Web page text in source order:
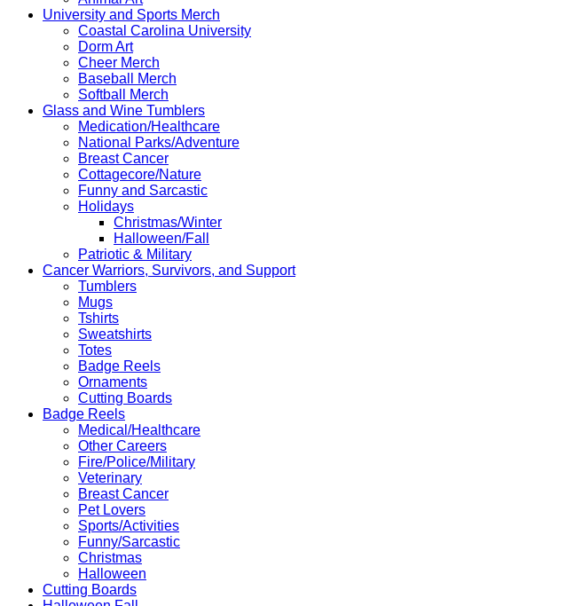
University and Sports Merch
Coastal Carolina University
Dorm Art
Cheer Merch
Baseball Merch
Softball Merch
Glass and Wine Tumblers
Medication/Healthcare
National Parks/Adventure
Breast Cancer
Cottagecore/Nature
Funny and Sarcastic
Holidays
Christmas/Winter
Halloween/Fall
Patriotic & Military
Cancer Warriors, Survivors, and Support
Tumblers
Mugs
Tshirts
Sweatshirts
Totes
Badge Reels
Ornaments
Cutting Boards
Badge Reels
Medical/Healthcare
Other Careers
Fire/Police/Military
Veterinary
Breast Cancer
Pet Lovers
Sports/Activities
Funny/Sarcastic
Christmas
Halloween
Cutting Boards